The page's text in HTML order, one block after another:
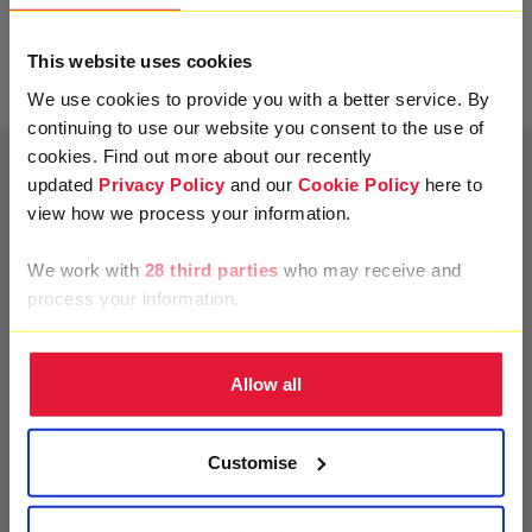
This website uses cookies
We use cookies to provide you with a better service. By
continuing to use our website you consent to the use of
cookies. Find out more about our recently
updated Privacy Policy and our Cookie Policy here to
view how we process your information.
We work with 28 third parties who may receive and
process your information.
Allow all
Customise
Questions
remove
donations online instead of in person. You can share with